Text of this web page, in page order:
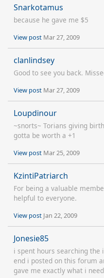
Snarkotamus
because he gave me $5
View post Mar 27, 2009
clanlindsey
Good to see you back.
View post Mar 27, 2009
Loupdinour
~snorts~ Torians giving
gotta be worth a +1
View post Mar 25, 2009
KzintiPatriarch
For being a valuable
helpful to everyone.
View post Jan 22, 2009
Jonesie85
i spent hours searching
end i posted on this forum
gave me exactly what i